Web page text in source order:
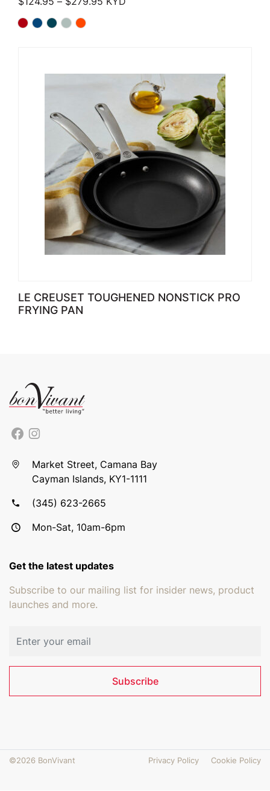
LE CREUSET TOUGHENED NONSTICK PRO
FRYING PAN
Market Street, Camana Bay
Cayman Islands, KY1-1111
(345) 623-2665
Mon-Sat, 10am-6pm
Get the latest updates
Subscribe to our mailing list for insider news, product
launches and more.
Subscribe
©2026 BonVivant Privacy Policy Cookie Policy